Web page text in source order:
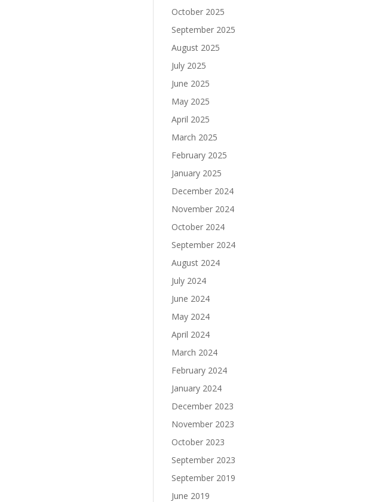
October 2025
September 2025
August 2025
July 2025
June 2025
May 2025
April 2025
March 2025
February 2025
January 2025
December 2024
November 2024
October 2024
September 2024
August 2024
July 2024
June 2024
May 2024
April 2024
March 2024
February 2024
January 2024
December 2023
November 2023
October 2023
September 2023
September 2019
June 2019